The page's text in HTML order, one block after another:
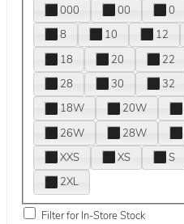
000
00 0
8
10 12
18
20 22
28
30 32
18W
20W
26W
28W
XXS
XS S
2XL
Filter for In-Store Stock